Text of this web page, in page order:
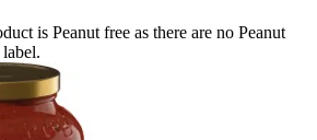
is Peanut free as there are no Peanut